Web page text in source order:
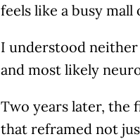
feels like a busy mall
I understood neither
and most likely
Two years later, the
that reframed not